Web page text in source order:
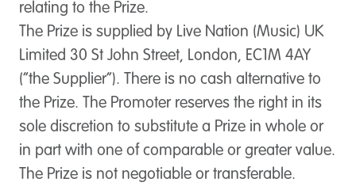
relating to the Prize.
The Prize is supplied by Live Nation (Music) UK
Limited 30 St John Street, London, EC1M 4AY
(“the Supplier”). There is no cash alternative to
the Prize. The Promoter reserves the right in its
sole discretion to substitute a Prize in whole or
in part with one of comparable or greater value.
The Prize is not negotiable or transferable.